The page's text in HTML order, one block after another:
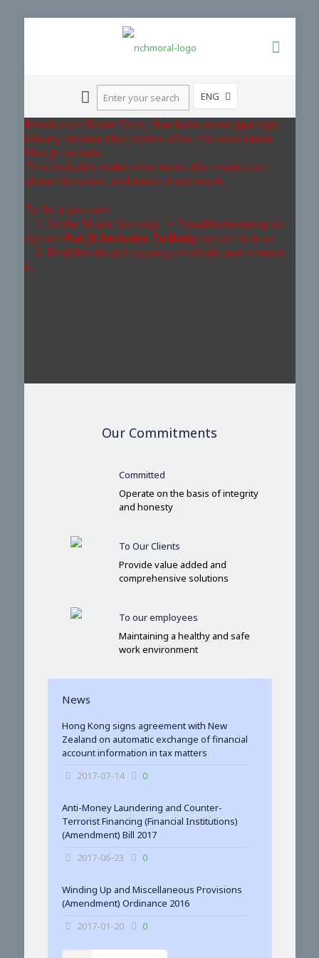
ENG
Revolution Slider Error: You have some jquery.js
library include that comes after the revolution
files js include.
This includes make eliminates the revolution
slider libraries, and make it not work.
To fix it you can:
1. In the Slider Settings -> Troubleshooting set
option: Put JS Includes To Bodyoption to true.
2. Find the double jquery.js include and remove
it.
Our Commitments
Committed
Operate on the basis of integrity
and honesty
To Our Clients
Provide value added and
comprehensive solutions
To our employees
Maintaining a healthy and safe
work environment
News
Hong Kong signs agreement with New
Zealand on automatic exchange of financial
account information in tax matters
2017-07-14
0
Anti-Money Laundering and Counter-
Terrorist Financing (Financial Institutions)
(Amendment) Bill 2017
2017-06-23
0
Winding Up and Miscellaneous Provisions
(Amendment) Ordinance 2016
2017-01-20
0